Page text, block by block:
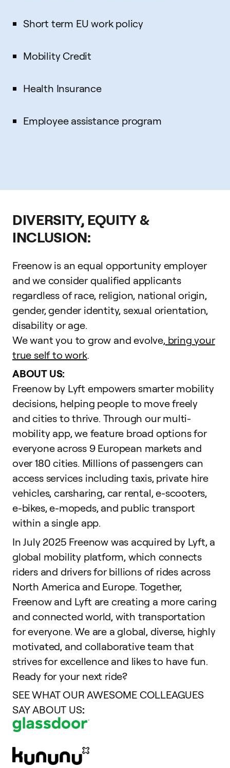
Short term EU work policy
Mobility Credit
Health Insurance
Employee assistance program
DIVERSITY, EQUITY &
INCLUSION:
Freenow is an equal opportunity employer
and we consider qualified applicants
regardless of race, religion, national origin,
gender, gender identity, sexual orientation,
disability or age.
We want you to grow and evolve, bring your
true self to work.
ABOUT US:
Freenow by Lyft empowers smarter mobility
decisions, helping people to move freely
and cities to thrive. Through our multi-
mobility app, we feature broad options for
everyone across 9 European markets and
over 180 cities. Millions of passengers can
access services including taxis, private hire
vehicles, carsharing, car rental, e-scooters,
e-bikes, e-mopeds, and public transport
within a single app.
In July 2025 Freenow was acquired by Lyft, a
global mobility platform, which connects
riders and drivers for billions of rides across
North America and Europe. Together,
Freenow and Lyft are creating a more caring
and connected world, with transportation
for everyone. We are a global, diverse, highly
motivated, and collaborative team that
strives for excellence and likes to have fun.
Ready for your next ride?
SEE WHAT OUR AWESOME COLLEAGUES
SAY ABOUT US: